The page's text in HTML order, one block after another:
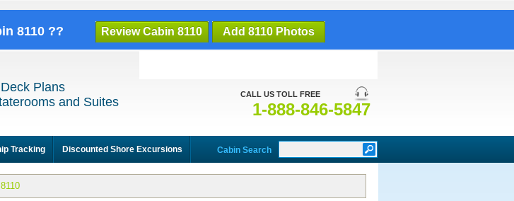
8110 ?? Review Cabin 8110 Add 8110 Photos
CALL US TOLL FREE
1-888-846-5847
Plans
and Suites
Tracking Discounted Shore Excursions Cabin Search